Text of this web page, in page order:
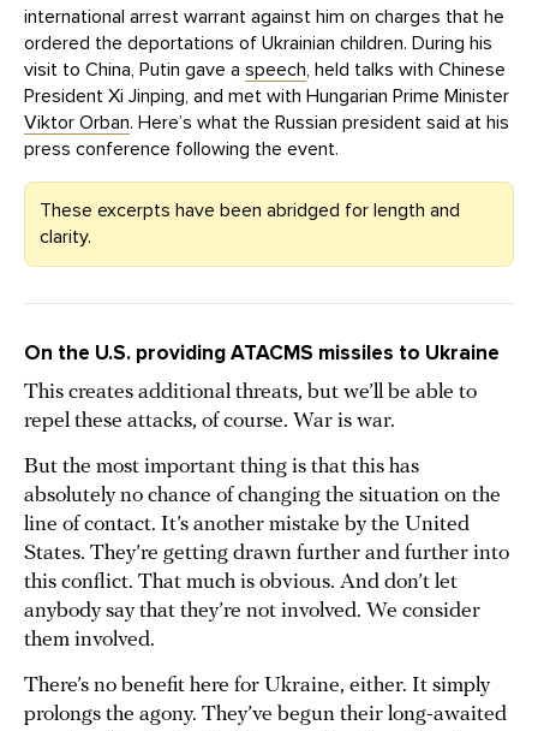
international arrest warrant against him on charges that he
ordered the deportations of Ukrainian children. During his
visit to China, Putin gave a speech, held talks with Chinese
President Xi Jinping, and met with Hungarian Prime Minister
Viktor Orban. Here’s what the Russian president said at his
press conference following the event.
These excerpts have been abridged for length and
clarity.
On the U.S. providing ATACMS missiles to Ukraine
This creates additional threats, but we’ll be able to
repel these attacks, of course. War is war.
But the most important thing is that this has
absolutely no chance of changing the situation on the
line of contact. It’s another mistake by the United
States. They’re getting drawn further and further into
this conflict. That much is obvious. And don’t let
anybody say that they’re not involved. We consider
them involved.
There’s no benefit here for Ukraine, either. It simply
prolongs the agony. They’ve begun their long-awaited